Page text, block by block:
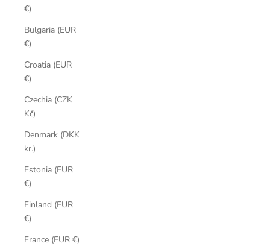
€)
Bulgaria (EUR
€)
Croatia (EUR
€)
Czechia (CZK
Kč)
Denmark (DKK
kr.)
Estonia (EUR
€)
Finland (EUR
€)
France (EUR €)